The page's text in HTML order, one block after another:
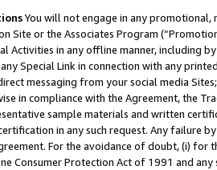
You will not engage in any
Site or the Associates Program
Activities in any offline manner, including
Special Link in connection with any
messaging from your social media
in compliance with the Agreement, the
sample materials and written
in any such request. Any failure
For the avoidance of doubt, (i) for
Consumer Protection Act of 1991 and